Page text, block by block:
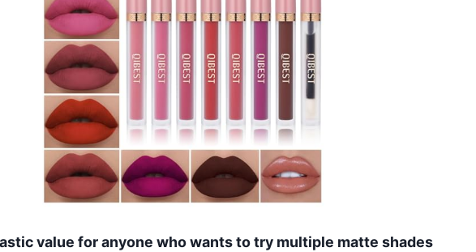
value for anyone who wants to try multiple matte shades